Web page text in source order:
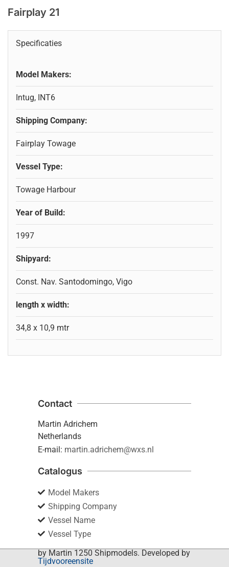
Fairplay 21
Specificaties
Model Makers:
Intug, INT6
Shipping Company:
Fairplay Towage
Vessel Type:
Towage Harbour
Year of Build:
1997
Shipyard:
Const. Nav. Santodomingo, Vigo
length x width:
34,8 x 10,9 mtr
Contact
Martin Adrichem
Netherlands
E-mail: martin.adrichem@wxs.nl
Catalogus
Model Makers
Shipping Company
Vessel Name
Vessel Type
by Martin 1250 Shipmodels. Developed by
Tijdvooreensite